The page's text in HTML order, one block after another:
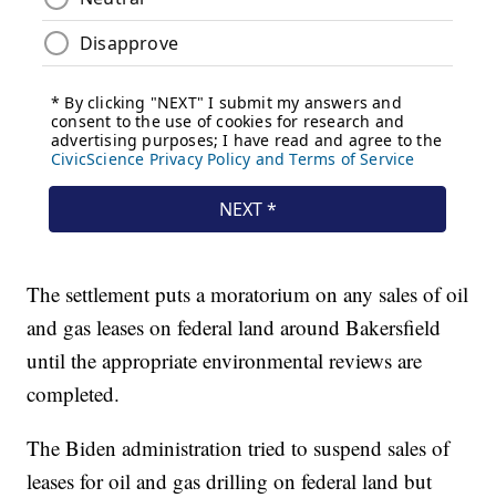
The settlement puts a moratorium on any sales of oil
and gas leases on federal land around Bakersfield
until the appropriate environmental reviews are
completed.
The Biden administration tried to suspend sales of
leases for oil and gas drilling on federal land but